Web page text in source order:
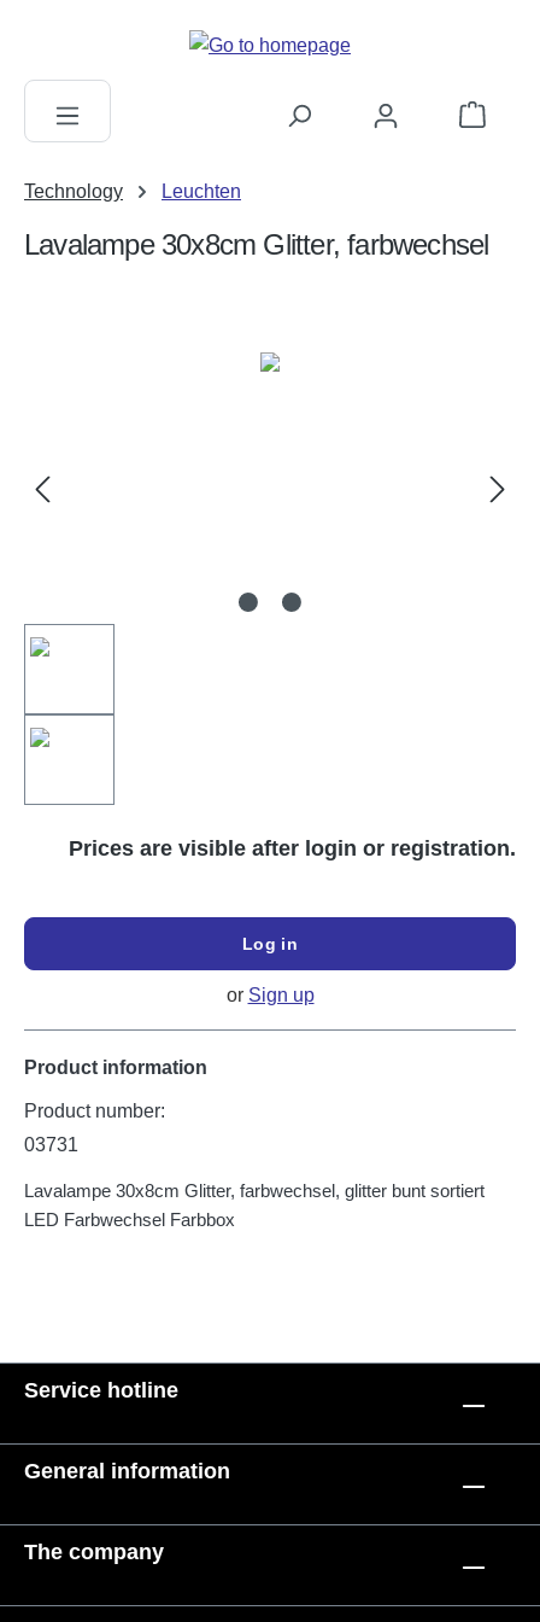
Shopping
Technology Leuchten
Lavalampe 30x8cm Glitter, farbwechsel
Prices are visible after login or registration.
Log in
or Sign up
Product information
Product number:
03731
Lavalampe 30x8cm Glitter, farbwechsel, glitter bunt sortiert
LED Farbwechsel Farbbox
Service hotline
General information
The company